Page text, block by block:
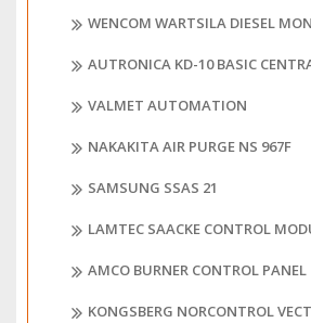
WENCOM WARTSILA DIESEL
AUTRONICA KD-10 BASIC
VALMET AUTOMATION
NAKAKITA AIR PURGE NS 967F
SAMSUNG SSAS 21
LAMTEC SAACKE CONTROL
AMCO BURNER CONTROL PANEL
KONGSBERG NORCONTROL